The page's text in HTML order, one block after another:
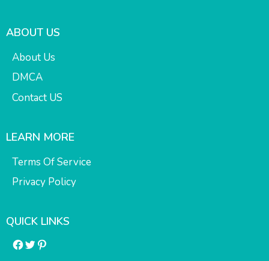
ABOUT US
About Us
DMCA
Contact US
LEARN MORE
Terms Of Service
Privacy Policy
QUICK LINKS
Facebook
Twitter
Pinterest